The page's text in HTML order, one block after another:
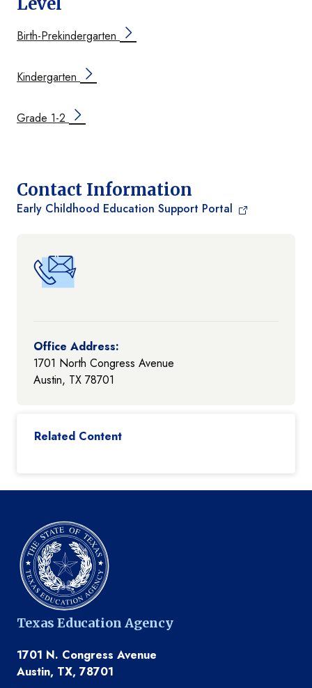
Related Content
Birth-Prekindergarten
Kindergarten
Grade 1-2
Contact Information
Early Childhood Education Support Portal
Office Address:
1701 North Congress Avenue
Austin, TX 78701
Texas Education Agency
1701 N. Congress Avenue
Austin, TX, 78701